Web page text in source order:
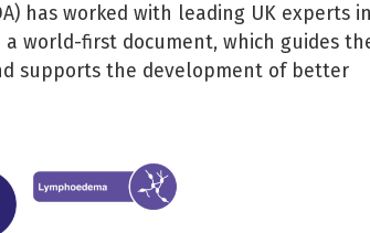
has worked with leading UK experts in
world-first document, which guides
supports the development of better